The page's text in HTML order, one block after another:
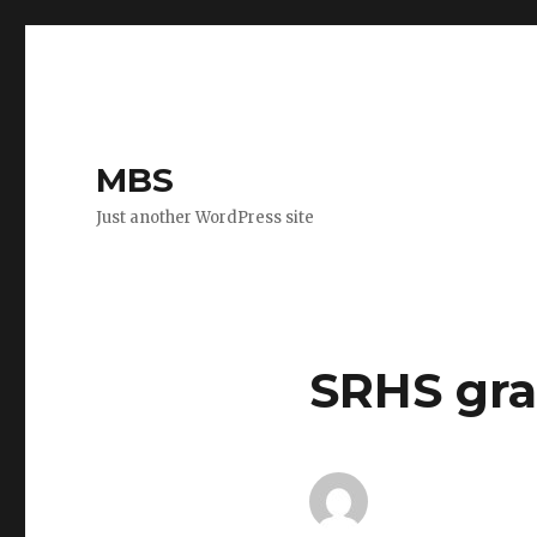
MBS
Just another WordPress site
SRHS